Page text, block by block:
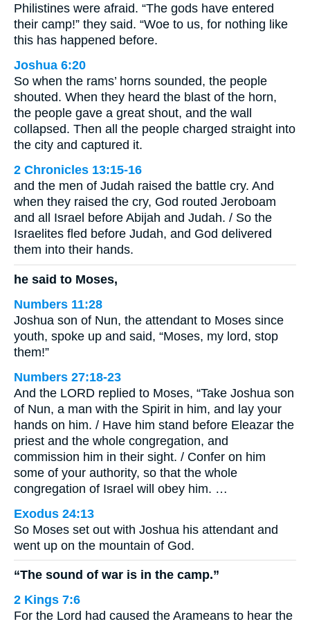
Philistines were afraid. “The gods have entered
their camp!” they said. “Woe to us, for nothing like
this has happened before.
Joshua 6:20
So when the rams’ horns sounded, the people
shouted. When they heard the blast of the horn,
the people gave a great shout, and the wall
collapsed. Then all the people charged straight into
the city and captured it.
2 Chronicles 13:15-16
and the men of Judah raised the battle cry. And
when they raised the cry, God routed Jeroboam
and all Israel before Abijah and Judah. / So the
Israelites fled before Judah, and God delivered
them into their hands.
he said to Moses,
Numbers 11:28
Joshua son of Nun, the attendant to Moses since
youth, spoke up and said, “Moses, my lord, stop
them!”
Numbers 27:18-23
And the LORD replied to Moses, “Take Joshua son
of Nun, a man with the Spirit in him, and lay your
hands on him. / Have him stand before Eleazar the
priest and the whole congregation, and
commission him in their sight. / Confer on him
some of your authority, so that the whole
congregation of Israel will obey him. …
Exodus 24:13
So Moses set out with Joshua his attendant and
went up on the mountain of God.
“The sound of war is in the camp.”
2 Kings 7:6
For the Lord had caused the Arameans to hear the